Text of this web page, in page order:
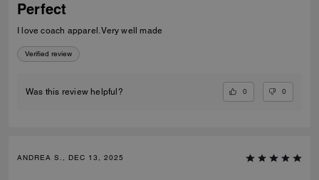
Perfect
I love coach apparel. Very well made
Verified review
Was this review helpful? 0 0
ANDREA S., DEC 13, 2025